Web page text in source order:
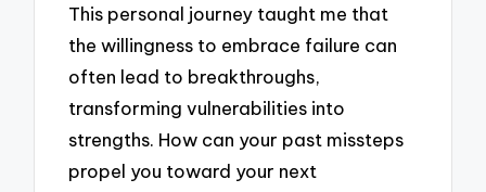
This personal journey taught me that
the willingness to embrace failure can
often lead to breakthroughs,
transforming vulnerabilities into
strengths. How can your past missteps
propel you toward your next